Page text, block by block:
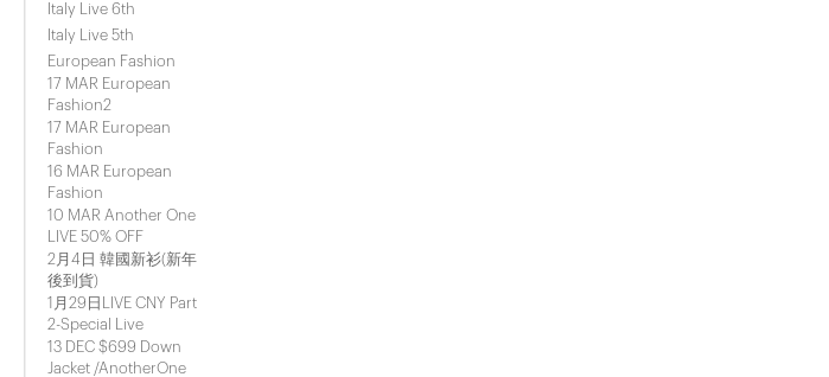
Italy Live 6th
Italy Live 5th
European Fashion
17 MAR European
Fashion2
17 MAR European
Fashion
16 MAR European
Fashion
10 MAR Another One
LIVE 50% OFF
2月4日 韓國新衫(新年
後到貨)
1月29日LIVE CNY Part
2-Special Live
13 DEC $699 Down
Jacket /AnotherOne